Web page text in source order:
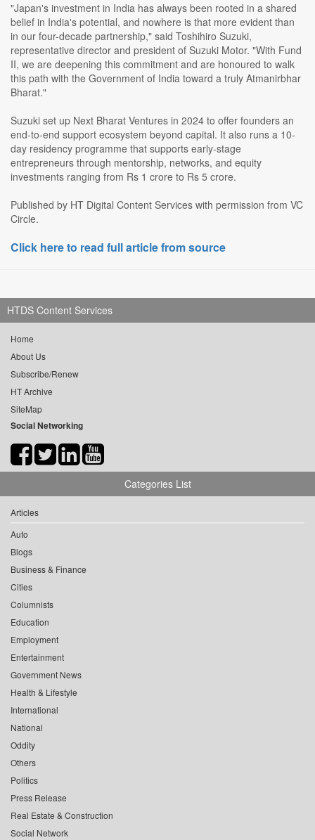
"Japan's investment in India has always been rooted in a shared
belief in India's potential, and nowhere is that more evident than
in our four-decade partnership," said Toshihiro Suzuki,
representative director and president of Suzuki Motor. "With Fund
II, we are deepening this commitment and are honoured to walk
this path with the Government of India toward a truly Atmanirbhar
Bharat."
Suzuki set up Next Bharat Ventures in 2024 to offer founders an
end-to-end support ecosystem beyond capital. It also runs a 10-
day residency programme that supports early-stage
entrepreneurs through mentorship, networks, and equity
investments ranging from Rs 1 crore to Rs 5 crore.
Published by HT Digital Content Services with permission from VC
Circle.
Click here to read full article from source
HTDS Content Services
Home
About Us
Subscribe/Renew
HT Archive
SiteMap
Social Networking
Categories List
Articles
Auto
Blogs
Business & Finance
Cities
Columnists
Education
Employment
Entertainment
Government News
Health & Lifestyle
International
National
Oddity
Others
Politics
Press Release
Real Estate & Construction
Social Network